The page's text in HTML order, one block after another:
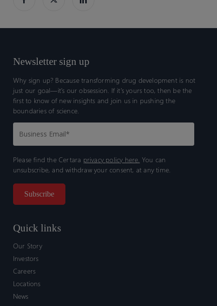
Newsletter sign up
Why sign up? Because transforming drug development is not
just our goal—it’s our obsession. If it’s yours too, then be the
first to know of new insights and join us in pushing the
boundaries of science.
Please find the Certara privacy policy here. You can
unsubscribe, and withdraw your consent, at any time.
Quick links
Our Story
Investors
Careers
Locations
News